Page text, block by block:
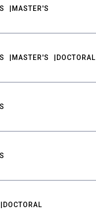
MASTER'S
MASTER'S DOCTORAL
DOCTORAL